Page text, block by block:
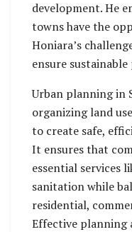
development. He
towns have the
Honiara’s
ensure
Urban planning in
organizing land
to create safe,
It ensures that
essential services
sanitation while
residential,
Effective planning